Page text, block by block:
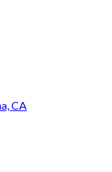
CA